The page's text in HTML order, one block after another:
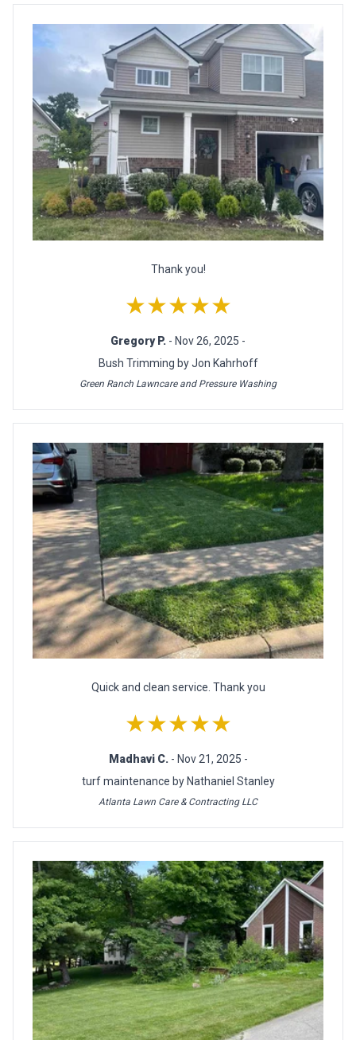
Thank you!
★★★★★
Gregory P. - Nov 26, 2025 -
Bush Trimming by Jon Kahrhoff
Green Ranch Lawncare and Pressure Washing
Quick and clean service. Thank you
★★★★★
Madhavi C. - Nov 21, 2025 -
turf maintenance by Nathaniel Stanley
Atlanta Lawn Care & Contracting LLC